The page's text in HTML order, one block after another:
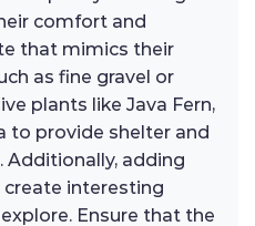
comfort and
that mimics their
as fine gravel or
plants like Java Fern,
to provide shelter and
adding
interesting
Ensure that the